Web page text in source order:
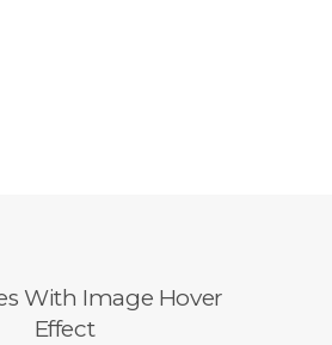
With Image Hover
Effect